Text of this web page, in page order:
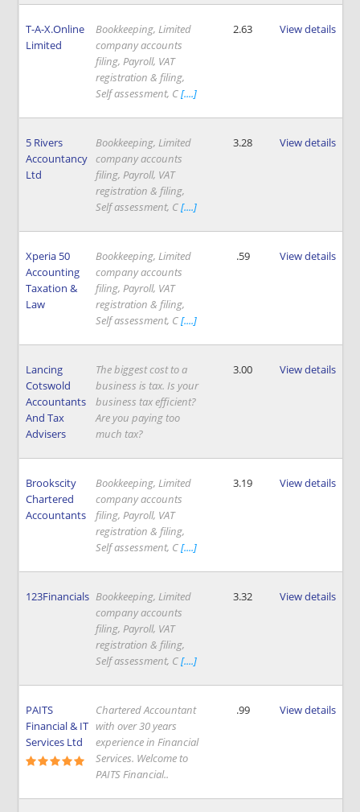
T-A-X.Online
Limited
Bookkeeping, Limited
company accounts
filing, Payroll, VAT
registration & filing,
Self assessment, C[....]
2.63 View details
5 Rivers
Accountancy
Ltd
Bookkeeping, Limited
company accounts
filing, Payroll, VAT
registration & filing,
Self assessment, C[....]
3.28 View details
Xperia 50
Accounting
Taxation &
Law
Bookkeeping, Limited
company accounts
filing, Payroll, VAT
registration & filing,
Self assessment, C[....]
.59 View details
Lancing
Cotswold
Accountants
And Tax
Advisers
The biggest cost to a
business is tax. Is your
business tax efficient?
Are you paying too
much tax?
3.00 View details
Brookscity
Chartered
Accountants
Bookkeeping, Limited
company accounts
filing, Payroll, VAT
registration & filing,
Self assessment, C[....]
3.19 View details
123Financials Bookkeeping, Limited
company accounts
filing, Payroll, VAT
registration & filing,
Self assessment, C[....]
3.32 View details
PAITS
Financial & IT
Services Ltd
Chartered Accountant
with over 30 years
experience in Financial
Services. Welcome to
PAITS Financial..
.99 View details